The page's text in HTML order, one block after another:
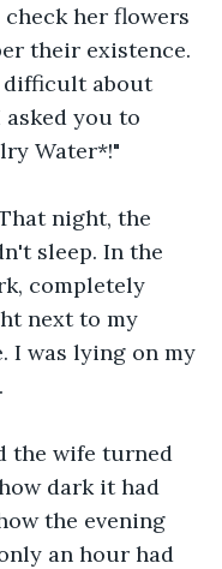
her flowers
their existence.
difficult about
you to
Water*!"
night, the
sleep. In the
completely
next to my
I was lying on my
the wife turned
dark it had
the evening
an hour had